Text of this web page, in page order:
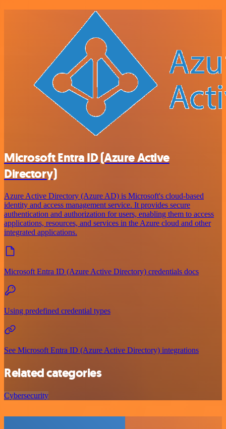
Microsoft Entra ID (Azure Active
Directory)
Azure Active Directory (Azure AD) is Microsoft's cloud-based
identity and access management service. It provides secure
authentication and authorization for users, enabling them to access
applications, resources, and services in the Azure cloud and other
integrated applications.
Microsoft Entra ID (Azure Active Directory) credentials docs
Using predefined credential types
See Microsoft Entra ID (Azure Active Directory) integrations
Related categories
Cybersecurity